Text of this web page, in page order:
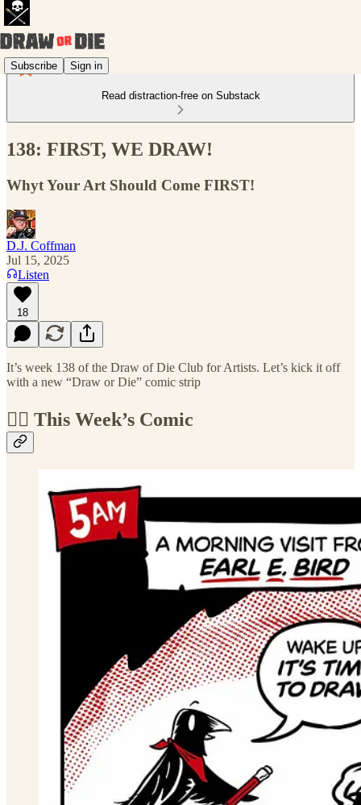
Subscribe Sign in
Read distraction-free on Substack
138: FIRST, WE DRAW!
Whyt Your Art Should Come FIRST!
D.J. Coffman
Jul 15, 2025
Listen
18
It’s week 138 of the Draw of Die Club for Artists. Let’s kick it off
with a new “Draw or Die” comic strip
🏴‍☠️ This Week’s Comic